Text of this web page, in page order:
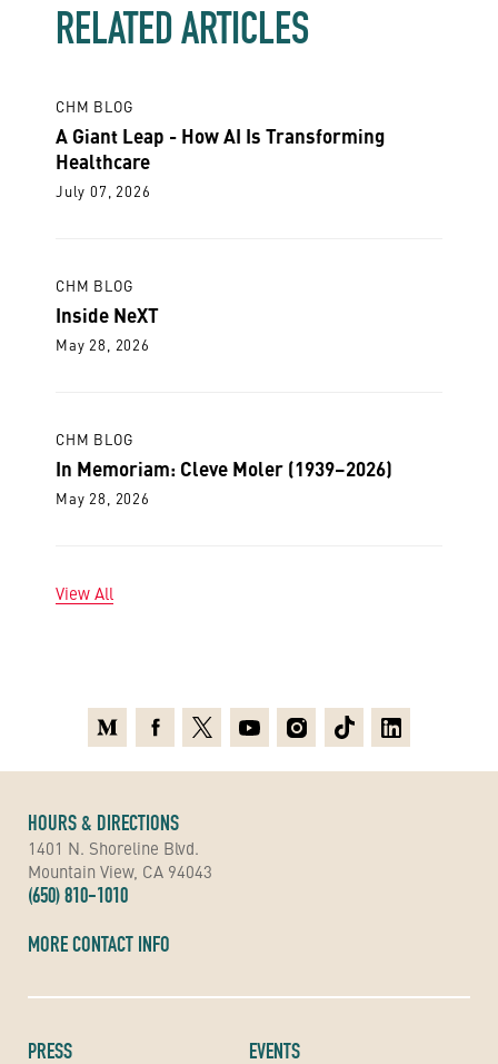
RELATED ARTICLES
CHM BLOG
A Giant Leap - How AI Is Transforming
Healthcare
July 07, 2026
CHM BLOG
Inside NeXT
May 28, 2026
CHM BLOG
In Memoriam: Cleve Moler (1939–2026)
May 28, 2026
View All
PRESS EVENTS
HOURS & DIRECTIONS
1401 N. Shoreline Blvd.
Mountain View, CA 94043
(650) 810-1010
MORE CONTACT INFO
MediumFacebook
X YoutubeInstagramTikTokLinkedin